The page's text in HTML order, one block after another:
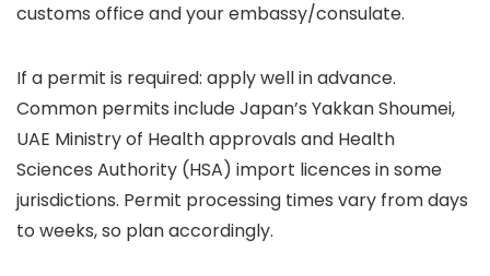
customs office and your embassy/consulate.
If a permit is required: apply well in advance.
Common permits include Japan’s Yakkan Shoumei,
UAE Ministry of Health approvals and Health
Sciences Authority (HSA) import licences in some
jurisdictions. Permit processing times vary from days
to weeks, so plan accordingly.